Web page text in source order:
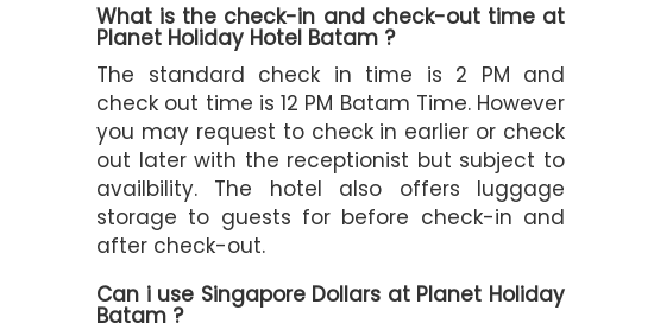
What is the check-in and check-out time at
Planet Holiday Hotel Batam ?
The standard check in time is 2 PM and
check out time is 12 PM Batam Time. However
you may request to check in earlier or check
out later with the receptionist but subject to
availbility. The hotel also offers luggage
storage to guests for before check-in and
after check-out.
Can i use Singapore Dollars at Planet Holiday
Batam ?